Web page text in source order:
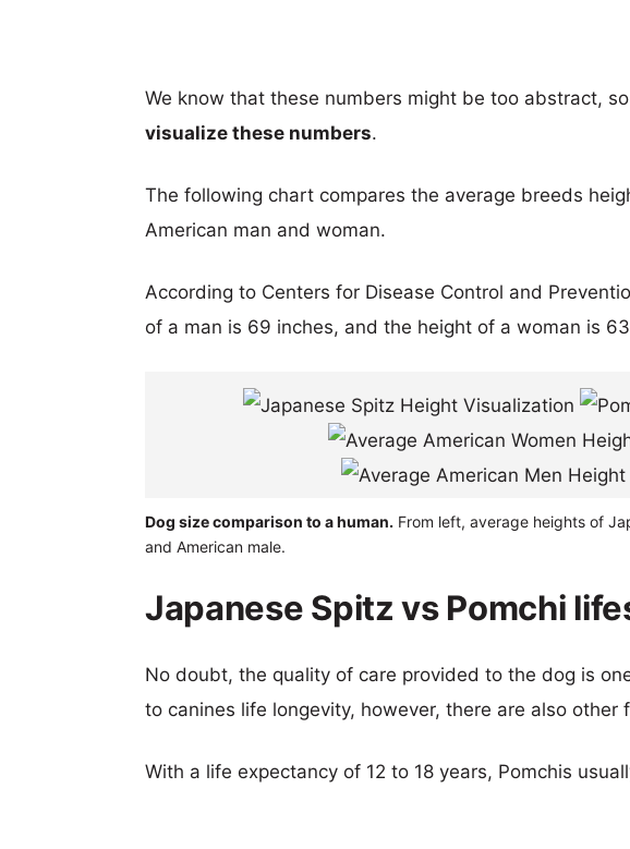
We know that these numbers might be too abstract,
visualize these numbers.
The following chart compares the average breeds
American man and woman.
According to Centers for Disease Control and
of a man is 69 inches, and the height of a woman is
Dog size comparison to a human. From left, average heights of
and American male.
Japanese Spitz vs Pomchi
No doubt, the quality of care provided to the dog is
to canines life longevity, however, there are also
With a life expectancy of 12 to 18 years, Pomchis